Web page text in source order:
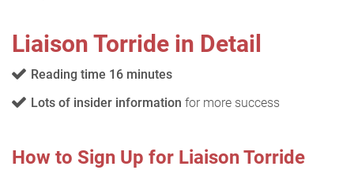
Liaison Torride in Detail
Reading time 16 minutes
Lots of insider information for more success
How to Sign Up for Liaison Torride